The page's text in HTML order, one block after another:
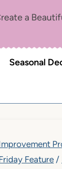
a
Seasonal
Feature/